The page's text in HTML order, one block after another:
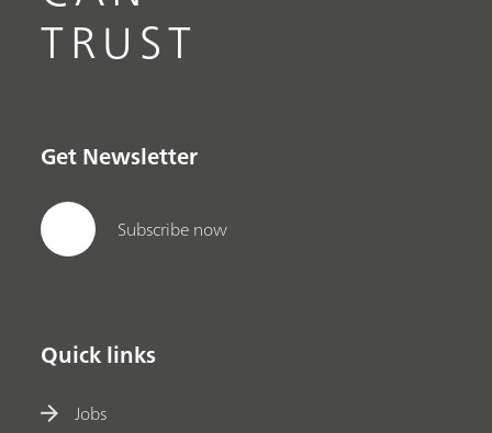
TRUST
Get Newsletter
Subscribe now
Quick links
Jobs